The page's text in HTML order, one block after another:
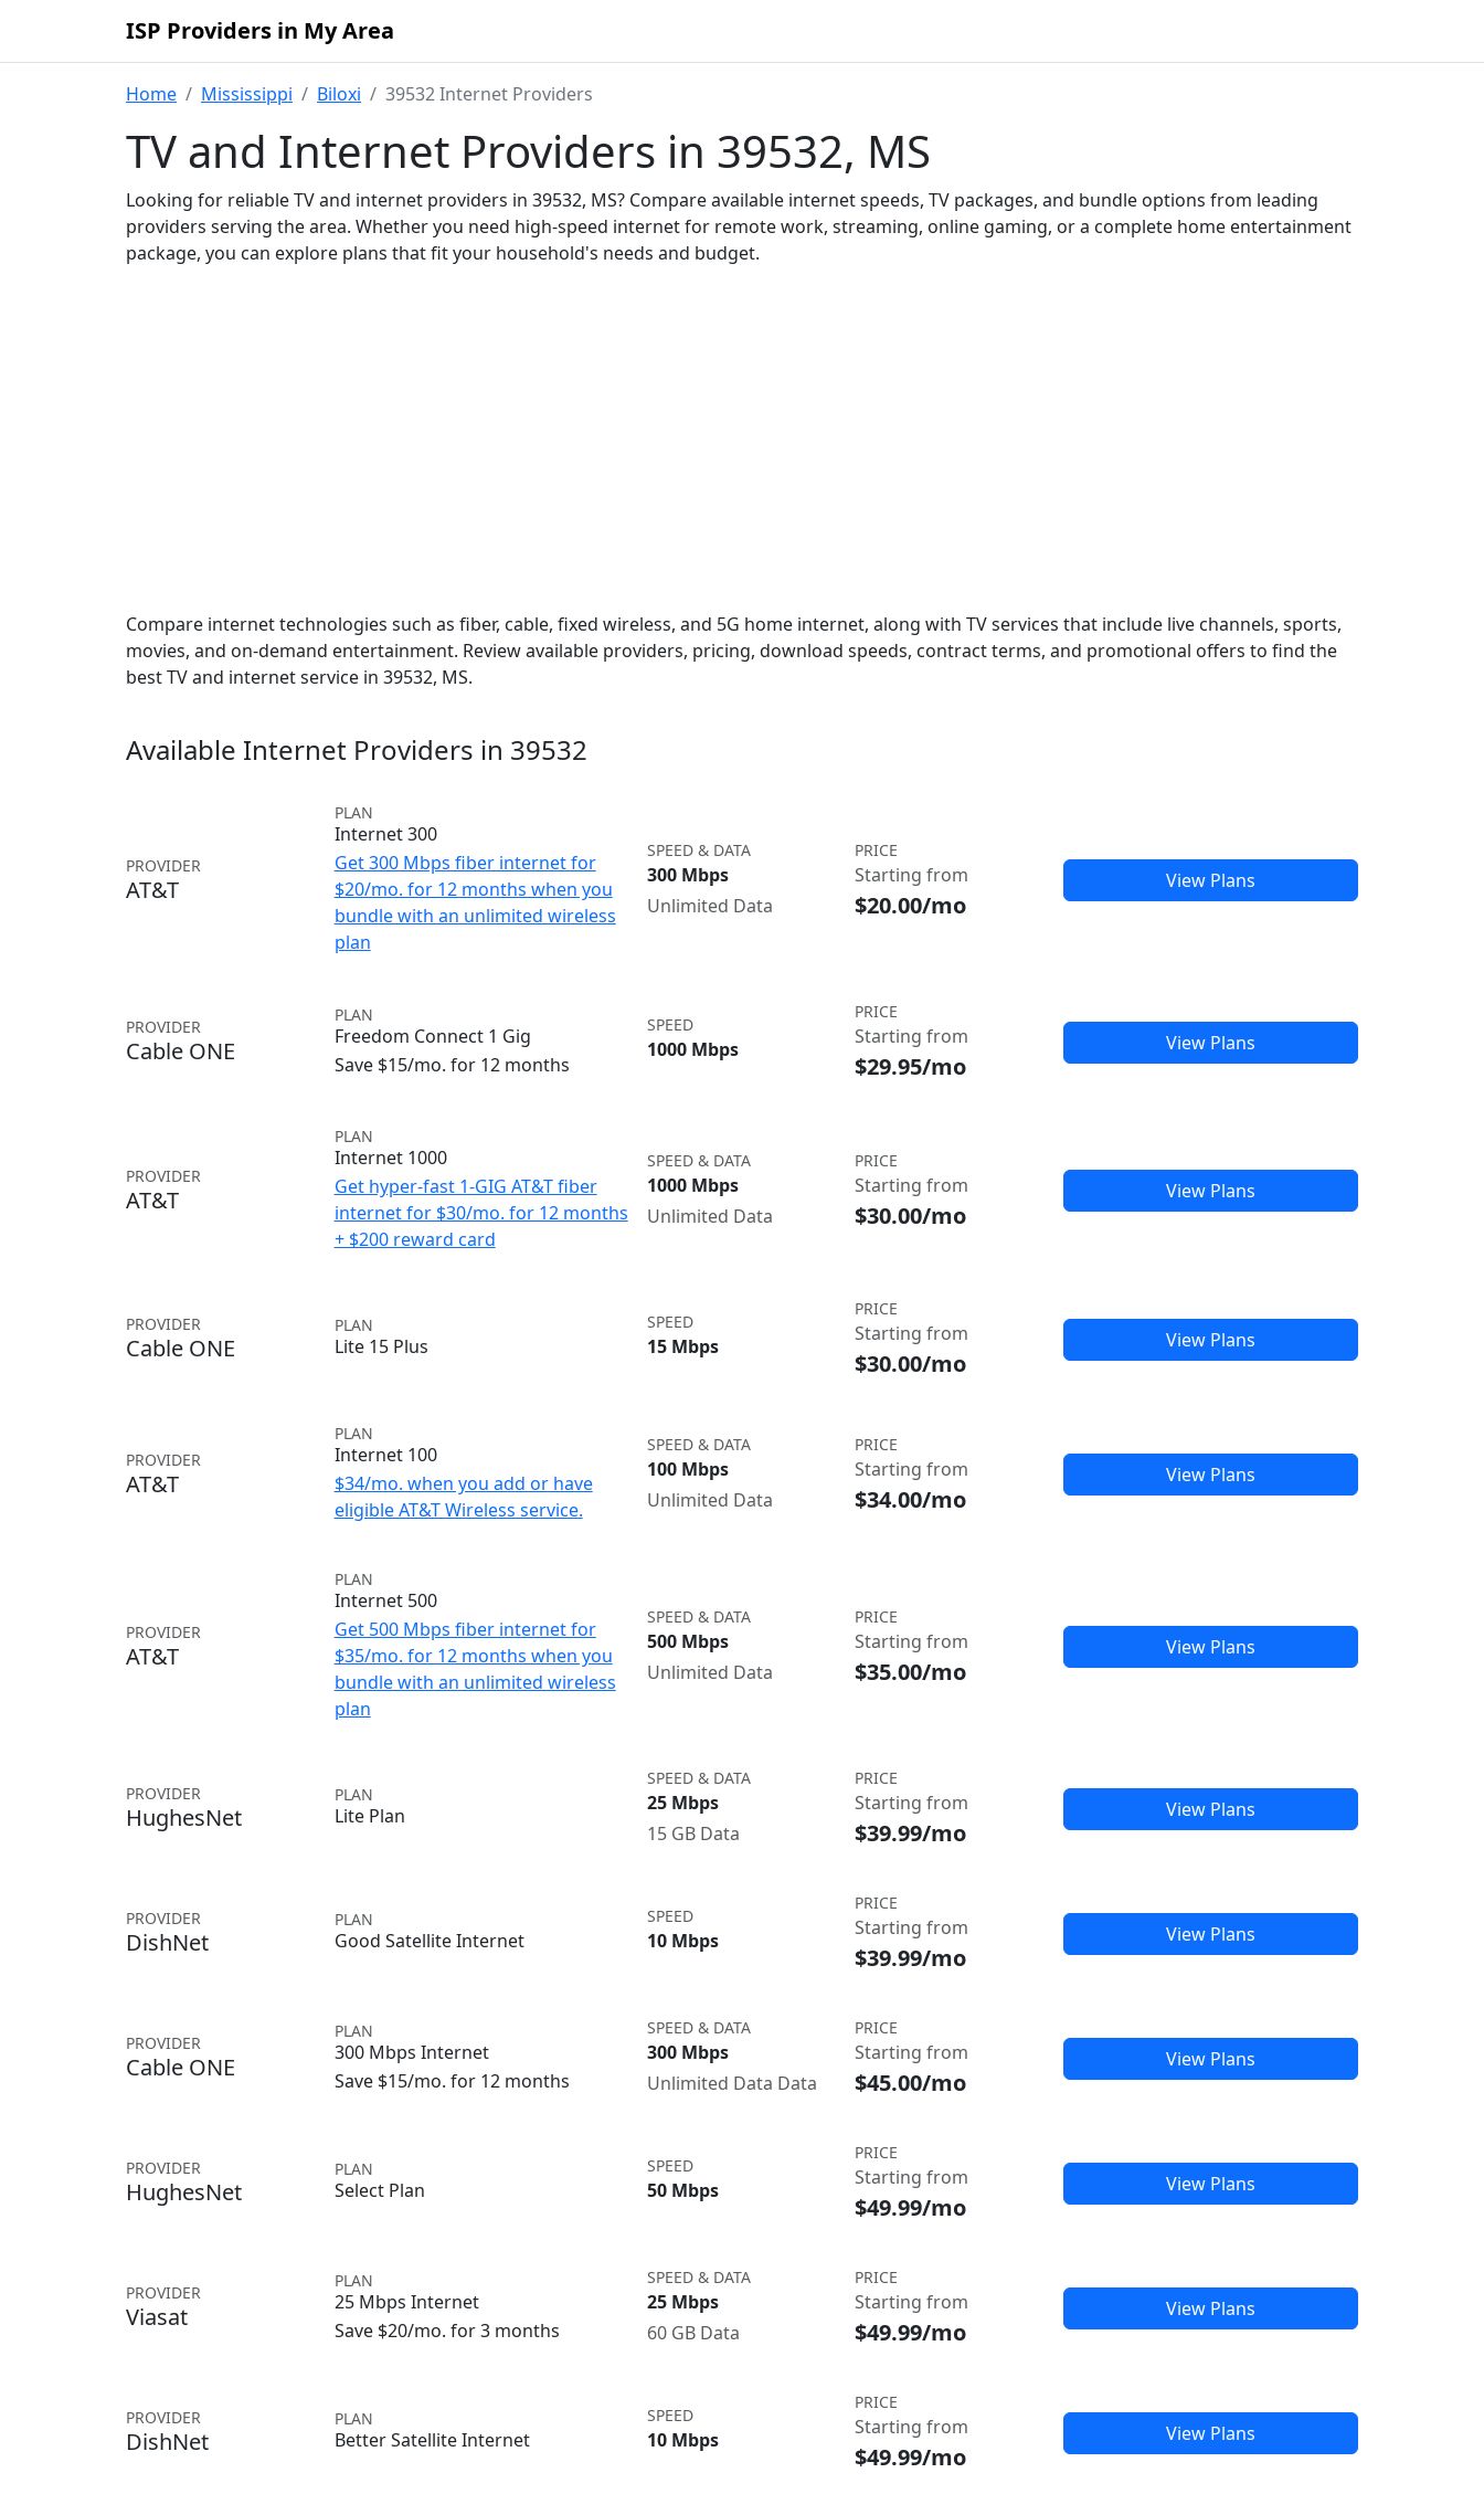
ISP Providers in My Area
Home Mississippi Biloxi 39532 Internet Providers
TV and Internet Providers in 39532, MS
Looking for reliable TV and internet providers in 39532, MS? Compare available internet speeds, TV packages, and bundle options from leading
providers serving the area. Whether you need high-speed internet for remote work, streaming, online gaming, or a complete home entertainment
package, you can explore plans that fit your household's needs and budget.
Compare internet technologies such as fiber, cable, fixed wireless, and 5G home internet, along with TV services that include live channels, sports,
movies, and on-demand entertainment. Review available providers, pricing, download speeds, contract terms, and promotional offers to find the
best TV and internet service in 39532, MS.
Available Internet Providers in 39532
PROVIDER
AT&T
PLAN
Internet 300
Get 300 Mbps fiber internet for
$20/mo. for 12 months when you
bundle with an unlimited wireless
plan
SPEED & DATA
300 Mbps
Unlimited Data
PRICE
Starting from
$20.00/mo
View Plans
PROVIDER
Cable ONE
PLAN
Freedom Connect 1 Gig
Save $15/mo. for 12 months
SPEED
1000 Mbps
PRICE
Starting from
$29.95/mo
View Plans
PROVIDER
AT&T
PLAN
Internet 1000
Get hyper-fast 1-GIG AT&T fiber
internet for $30/mo. for 12 months
+ $200 reward card
SPEED & DATA
1000 Mbps
Unlimited Data
PRICE
Starting from
$30.00/mo
View Plans
PROVIDER
Cable ONE
PLAN
Lite 15 Plus
SPEED
15 Mbps
PRICE
Starting from
$30.00/mo
View Plans
PROVIDER
AT&T
PLAN
Internet 100
$34/mo. when you add or have
eligible AT&T Wireless service.
SPEED & DATA
100 Mbps
Unlimited Data
PRICE
Starting from
$34.00/mo
View Plans
PROVIDER
AT&T
PLAN
Internet 500
Get 500 Mbps fiber internet for
$35/mo. for 12 months when you
bundle with an unlimited wireless
plan
SPEED & DATA
500 Mbps
Unlimited Data
PRICE
Starting from
$35.00/mo
View Plans
PROVIDER
HughesNet
PLAN
Lite Plan
SPEED & DATA
25 Mbps
15 GB Data
PRICE
Starting from
$39.99/mo
View Plans
PROVIDER
DishNet
PLAN
Good Satellite Internet
SPEED
10 Mbps
PRICE
Starting from
$39.99/mo
View Plans
PROVIDER
Cable ONE
PLAN
300 Mbps Internet
Save $15/mo. for 12 months
SPEED & DATA
300 Mbps
Unlimited Data Data
PRICE
Starting from
$45.00/mo
View Plans
PROVIDER
HughesNet
PLAN
Select Plan
SPEED
50 Mbps
PRICE
Starting from
$49.99/mo
View Plans
PROVIDER
Viasat
PLAN
25 Mbps Internet
Save $20/mo. for 3 months
SPEED & DATA
25 Mbps
60 GB Data
PRICE
Starting from
$49.99/mo
View Plans
PROVIDER
DishNet
PLAN
Better Satellite Internet
SPEED
10 Mbps
PRICE
Starting from
$49.99/mo
View Plans